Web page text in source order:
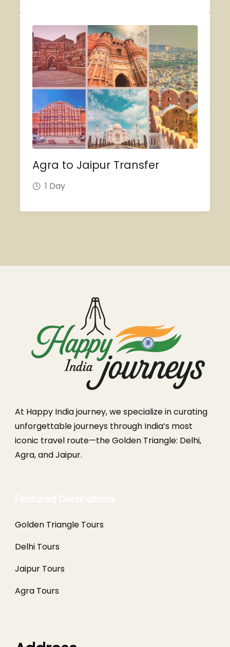
Agra to Jaipur Transfer
1 Day
At Happy India journey, we specialize in curating
unforgettable journeys through India’s most
iconic travel route—the Golden Triangle: Delhi,
Agra, and Jaipur.
Golden Triangle Tours
Delhi Tours
Jaipur Tours
Agra Tours